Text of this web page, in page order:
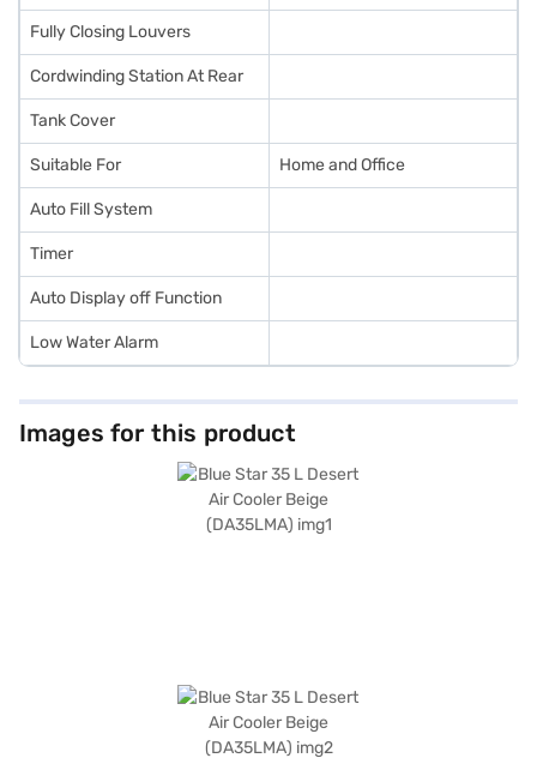
Fully Closing Louvers
Cordwinding Station At Rear
Tank Cover
Suitable For Home and Office
Auto Fill System
Timer
Auto Display off Function
Low Water Alarm
Images for this product